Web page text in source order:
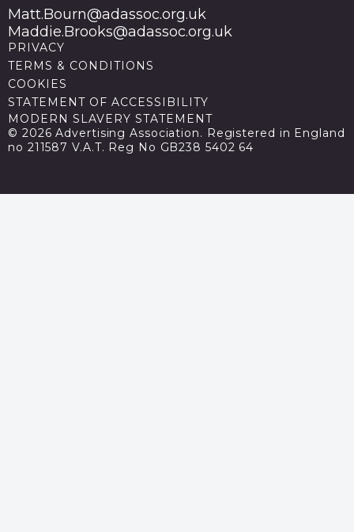
Matt.Bourn@adassoc.org.uk
Maddie.Brooks@adassoc.org.uk
PRIVACY
TERMS & CONDITIONS
COOKIES
STATEMENT OF ACCESSIBILITY
MODERN SLAVERY STATEMENT
© 2026 Advertising Association. Registered in England
no 211587 V.A.T. Reg No GB238 5402 64